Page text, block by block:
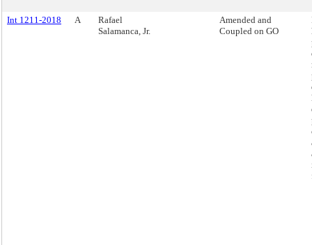
Int 1211-2018 A
Rafael
Salamanca, Jr.
Amended and
Coupled on GO